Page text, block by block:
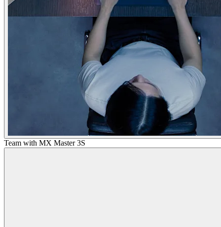
Team with MX Master 3S